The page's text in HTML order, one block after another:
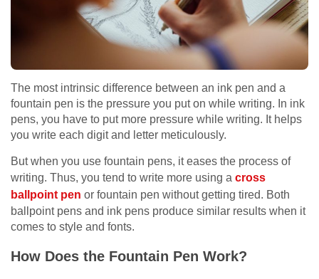
The most intrinsic difference between an ink pen and a
fountain pen is the pressure you put on while writing. In ink
pens, you have to put more pressure while writing. It helps
you write each digit and letter meticulously.
But when you use fountain pens, it eases the process of
writing. Thus, you tend to write more using a cross
ballpoint pen or fountain pen without getting tired. Both
ballpoint pens and ink pens produce similar results when it
comes to style and fonts.
How Does the Fountain Pen Work?